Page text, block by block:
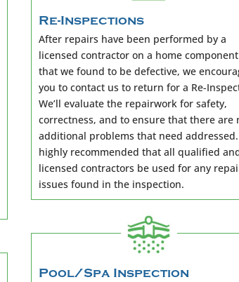
Re-Inspections
After repairs have been performed by a
licensed contractor on a home component
that we found to be defective, we
you to contact us to return for a Re-
We’ll evaluate the repairwork for safety,
correctness, and to ensure that there are
additional problems that need
highly recommended that all qualified
licensed contractors be used for any
issues found in the inspection.
Pool/Spa Inspection